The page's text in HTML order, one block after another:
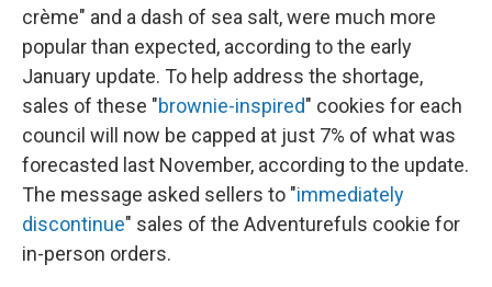
crème" and a dash of sea salt, were much more
popular than expected, according to the early
January update. To help address the shortage,
sales of these "brownie-inspired" cookies for each
council will now be capped at just 7% of what was
forecasted last November, according to the update.
The message asked sellers to "immediately
discontinue" sales of the Adventurefuls cookie for
in-person orders.